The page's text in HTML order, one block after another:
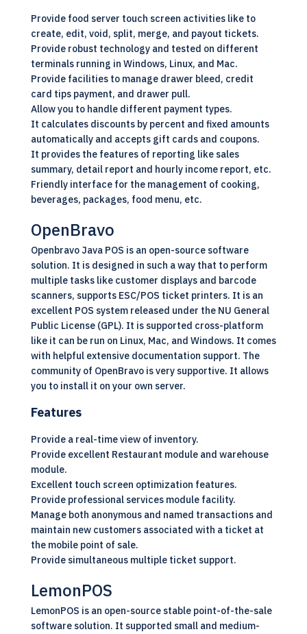
Provide food server touch screen activities like to
create, edit, void, split, merge, and payout tickets.
Provide robust technology and tested on different
terminals running in Windows, Linux, and Mac.
Provide facilities to manage drawer bleed, credit
card tips payment, and drawer pull.
Allow you to handle different payment types.
It calculates discounts by percent and fixed amounts
automatically and accepts gift cards and coupons.
It provides the features of reporting like sales
summary, detail report and hourly income report, etc.
Friendly interface for the management of cooking,
beverages, packages, food menu, etc.
OpenBravo
Openbravo Java POS is an open-source software
solution. It is designed in such a way that to perform
multiple tasks like customer displays and barcode
scanners, supports ESC/POS ticket printers. It is an
excellent POS system released under the NU General
Public License (GPL). It is supported cross-platform
like it can be run on Linux, Mac, and Windows. It comes
with helpful extensive documentation support. The
community of OpenBravo is very supportive. It allows
you to install it on your own server.
Features
Provide a real-time view of inventory.
Provide excellent Restaurant module and warehouse
module.
Excellent touch screen optimization features.
Provide professional services module facility.
Manage both anonymous and named transactions and
maintain new customers associated with a ticket at
the mobile point of sale.
Provide simultaneous multiple ticket support.
LemonPOS
LemonPOS is an open-sourcestable point-of-the-sale
software solution. It supported small and medium-